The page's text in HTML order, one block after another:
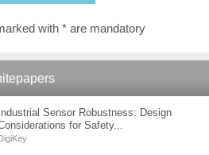
with * are mandatory
Industrial Sensor Robustness: Design
for Safety...
DigiKey